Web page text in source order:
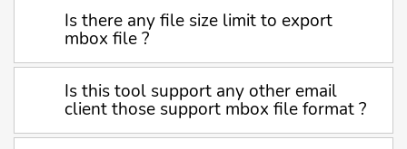
Is there any file size limit to export
mbox file ?
Is this tool support any other email
client those support mbox file format ?